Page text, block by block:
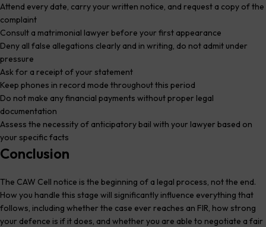
Attend every date, carry your written notice, and request a copy of the
complaint
Consult a matrimonial lawyer before your first appearance
Deny all false allegations clearly and in writing, do not admit under
pressure
Ask for a receipt of your statement
Keep phones in record mode throughout this period
Do not make any financial payments without proper legal
documentation
Assess the necessity of anticipatory bail with your lawyer based on
your specific facts
Conclusion
The CAW Cell notice is the beginning of a legal process, not the end.
How you handle this stage will significantly influence everything that
follows, including whether the case ever reaches an FIR, how strong
your defence is if it does, and whether you are able to negotiate a fair